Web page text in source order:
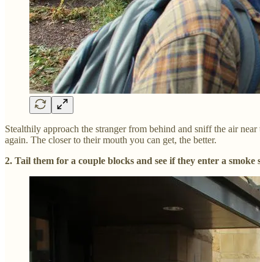
Stealthily approach the stranger from behind and sniff the air
again. The closer to their mouth you can get, the better.
2. Tail them for a couple blocks and see if they enter a smoke